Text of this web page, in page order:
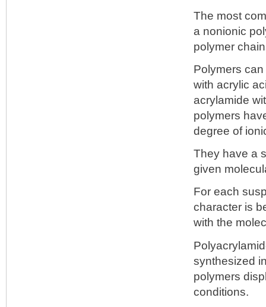
The most
a nonionic
polymer
Polymers
with acrylic
acrylamide
polymers
degree of
They have a
given
For each
character is
with the
synthesized
polymers
conditions.